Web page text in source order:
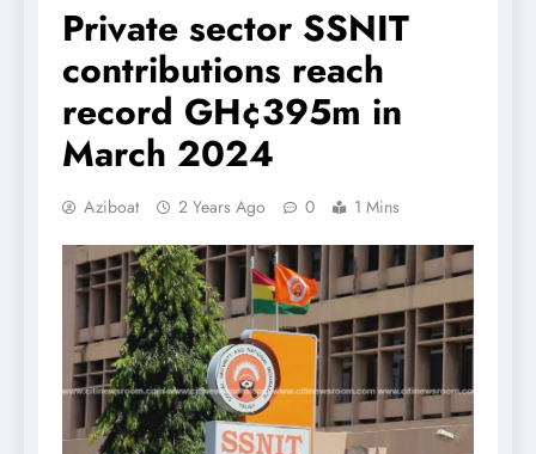
Private sector SSNIT
contributions reach
record GH¢395m in
March 2024
Aziboat 2 Years Ago 0 1 Mins